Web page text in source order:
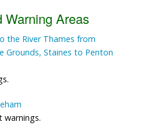
Warning Areas
the River Thames from
Grounds, Staines to Penton
warnings.